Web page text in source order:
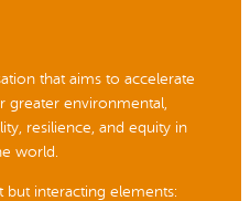
that aims to accelerate
greater environmental,
resilience, and equity in
world.
but interacting elements: